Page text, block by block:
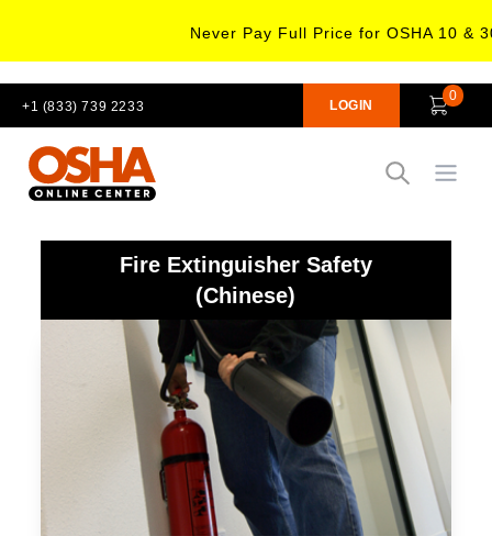
Never Pay Full Price for OSHA 10 &
+1 (833) 739 2233 LOGIN
0
Open
Fire Extinguisher Safety
(Chinese)